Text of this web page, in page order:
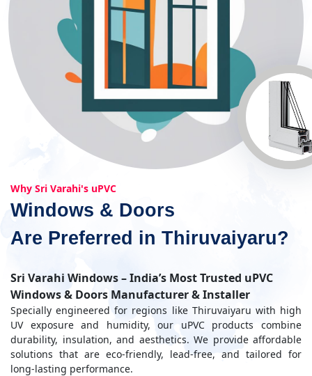
Why Sri Varahi's uPVC
Windows & Doors
Are Preferred in Thiruvaiyaru?
Sri Varahi Windows – India’s Most Trusted uPVC
Windows & Doors Manufacturer & Installer
Specially engineered for regions like Thiruvaiyaru with high
UV exposure and humidity, our uPVC products combine
durability, insulation, and aesthetics. We provide affordable
solutions that are eco-friendly, lead-free, and tailored for
long-lasting performance.